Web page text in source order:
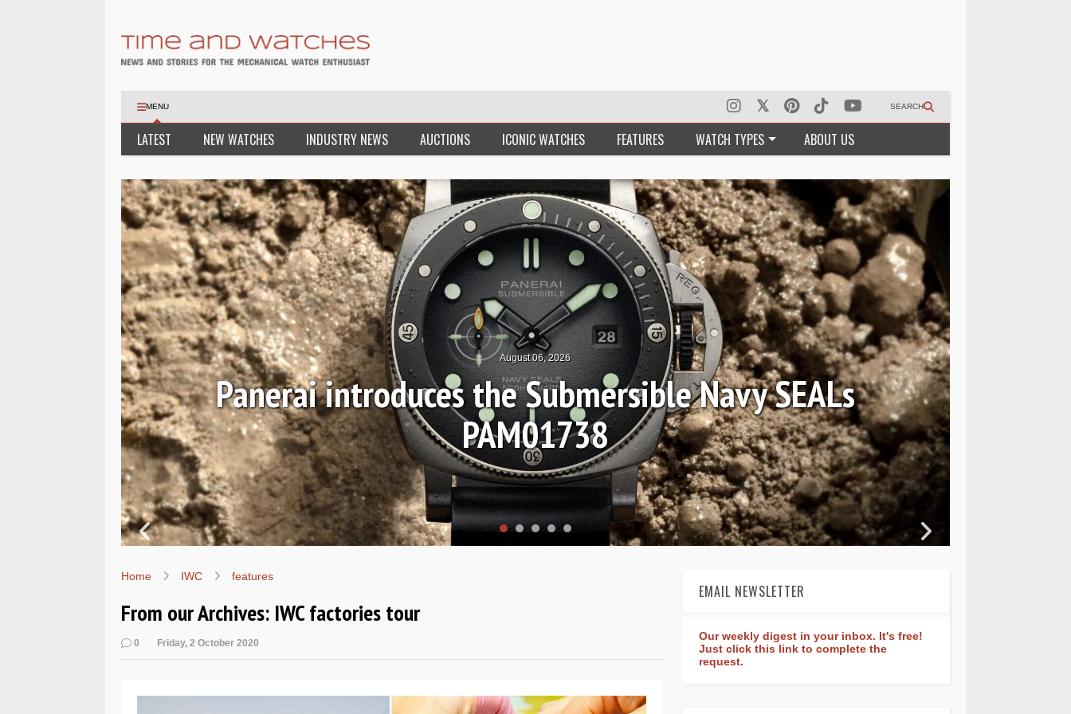
MENU SEARCH
LATEST NEW WATCHES INDUSTRY NEWS AUCTIONS ICONIC WATCHES FEATURES WATCH TYPES ABOUT US
Submersible Navy SEALs
August 04, 2026
Hands-on Review: Frederique
Worldtimer Manufacture
Home IWC features
From our Archives: IWC factories tour
0 Friday, 2 October 2020
EMAIL NEWSLETTER
Our weekly digest in your inbox. It's free!
Just click this link to complete the
request.